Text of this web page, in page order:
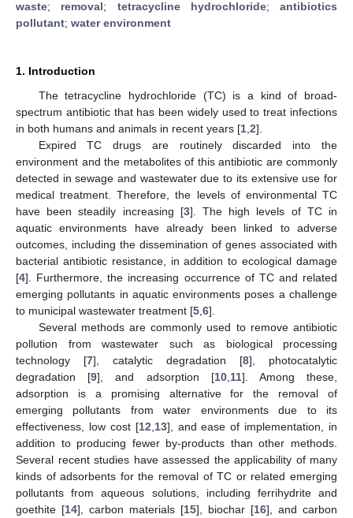
waste; removal; tetracycline hydrochloride; antibiotics
pollutant; water environment
1. Introduction
The tetracycline hydrochloride (TC) is a kind of broad-
spectrum antibiotic that has been widely used to treat infections
in both humans and animals in recent years [1 2].
Expired TC drugs are routinely discarded into the
environment and the metabolites of this antibiotic are commonly
detected in sewage and wastewater due to its extensive use for
medical treatment. Therefore, the levels of environmental TC
have been steadily increasing [3]. The high levels of TC in
aquatic environments have already been linked to adverse
outcomes, including the dissemination of genes associated with
bacterial antibiotic resistance, in addition to ecological damage
[4]. Furthermore, the increasing occurrence of TC and related
emerging pollutants in aquatic environments poses a challenge
to municipal wastewater treatment [5 6].
Several methods are commonly used to remove antibiotic
pollution from wastewater such as biological processing
technology [7], catalytic degradation [8], photocatalytic
degradation [9], and adsorption [10, 11]. Among these,
adsorption is a promising alternative for the removal of
emerging pollutants from water environments due to its
effectiveness, low cost [12 13], and ease of implementation, in
addition to producing fewer by-products than other methods.
Several recent studies have assessed the applicability of many
kinds of adsorbents for the removal of TC or related emerging
pollutants from aqueous solutions, including ferrihydrite and
goethite [14], carbon materials [15], biochar [16], and carbon